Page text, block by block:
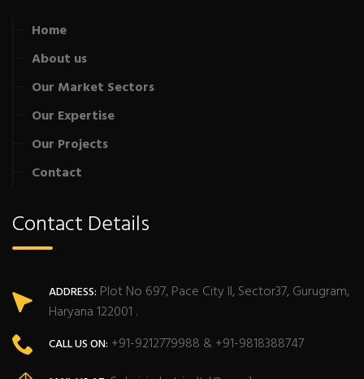
Home
About us
Our Market Sectors
Our Expertise
Our Projects
Contact
Contact Details
ADDRESS: Plot No 697, Pace City II, Sector37, Gurugram,
Haryana 122001 .
CALL US ON: +91-9212779988 & +91-9818388747